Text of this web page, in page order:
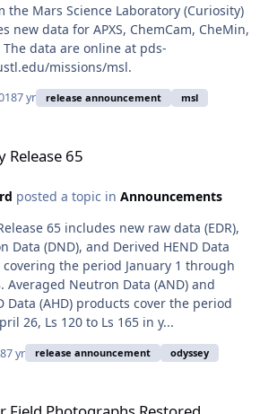
the Mars Science Laboratory (Curiosity)
new data for APXS, ChemCam, CheMin,
The data are online at pds-
missions/msl.
7 yr release announcement msl
Release 65
posted a topic in Announcements
65 includes new raw data (EDR),
Data (DND), and Derived HEND Data
covering the period January 1 through
Averaged Neutron Data (AND) and
Data (AHD) products cover the period
26, Ls 120 to Ls 165 in y...
7 yr release announcement odyssey